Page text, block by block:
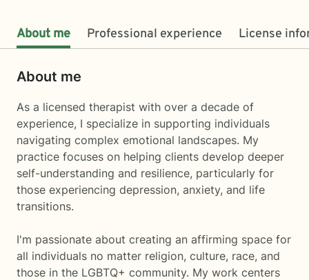
About me Professional experience License
About me
As a licensed therapist with over a decade of
experience, I specialize in supporting individuals
navigating complex emotional landscapes. My
practice focuses on helping clients develop deeper
self-understanding and resilience, particularly for
those experiencing depression, anxiety, and life
transitions.
I'm passionate about creating an affirming space for
all individuals no matter religion, culture, race, and
those in the LGBTQ+ community. My work centers